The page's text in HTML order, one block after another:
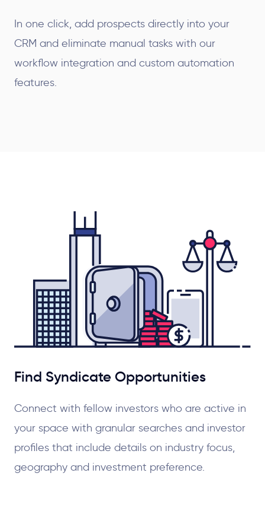
In one click, add prospects directly into your
CRM and eliminate manual tasks with our
workflow integration and custom automation
features.
Find Syndicate Opportunities
Connect with fellow investors who are active in
your space with granular searches and investor
profiles that include details on industry focus,
geography and investment preference.